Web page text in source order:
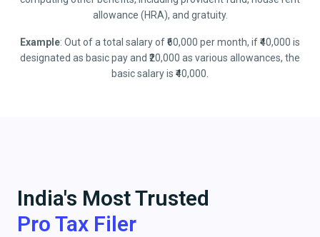
allowance (HRA), and gratuity.
Example: Out of a total salary of ₹60,000 per month, if ₹40,000 is
designated as basic pay and ₹20,000 as various allowances, the
basic salary is ₹40,000.
India's Most Trusted
Pro Tax Filer